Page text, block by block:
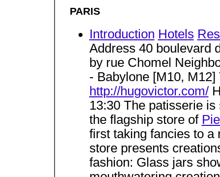
PARIS
Introduction Hotels
Address 40 boulevard
by rue Chomel
- Babylone [M10, M12]
http://hugovictor.com/
13:30 The patisserie
the flagship store of
first taking fancies to a
store presents
fashion: Glass jars